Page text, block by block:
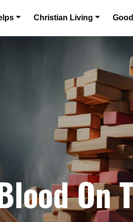
Christian Living
On